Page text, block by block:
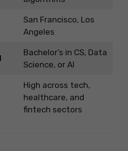
San Francisco, Los
Angeles
Bachelor’s in CS, Data
Science, or AI
High across tech,
healthcare, and
fintech sectors